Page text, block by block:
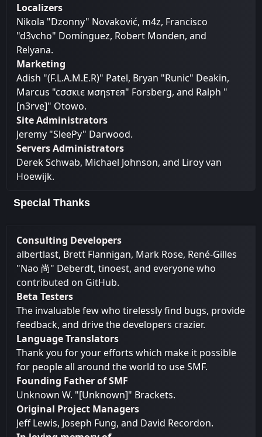
Localizers
Nikola "Dzonny" Novaković, m4z, Francisco
"d3vcho" Domínguez, Robert Monden, and
Relyana.
Marketing
Adish "(F.L.A.M.E.R)" Patel, Bryan "Runic" Deakin,
Marcus "cσσкιє мσηѕтєя" Forsberg, and Ralph "
[n3rve]" Otowo.
Site Administrators
Jeremy "SleePy" Darwood.
Servers Administrators
Derek Schwab, Michael Johnson, and Liroy van
Hoewijk.
Special Thanks
Consulting Developers
albertlast, Brett Flannigan, Mark Rose, René-Gilles
"Nao 尚" Deberdt, tinoest, and everyone who
contributed on GitHub.
Beta Testers
The invaluable few who tirelessly find bugs, provide
feedback, and drive the developers crazier.
Language Translators
Thank you for your efforts which make it possible
for people all around the world to use SMF.
Founding Father of SMF
Unknown W. "[Unknown]" Brackets.
Original Project Managers
Jeff Lewis, Joseph Fung, and David Recordon.